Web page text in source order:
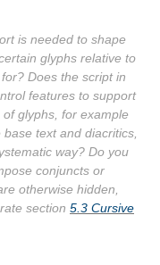
is needed to shape
glyphs relative to
Does the script in
features to support
glyphs, for example
text and diacritics,
way? Do you
conjuncts or
otherwise hidden,
section 5.3 Cursive